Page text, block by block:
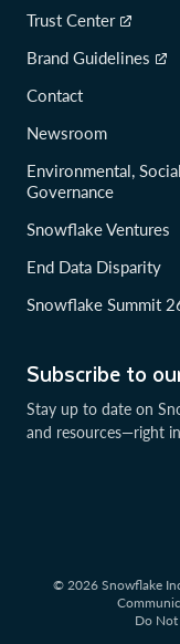
Subscribe to
Stay up to date on
and resources—right
Trust Center
Brand Guidelines
Contact
Newsroom
Environmental,
Governance
Snowflake Ventures
End Data Disparity
Snowflake Summit
© 2026 Snowflake
Do Not